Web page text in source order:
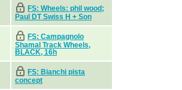
FS: Wheels: phil wood;
Paul DT Swiss H + Son
FS: Campagnolo
Shamal Track Wheels,
BLACK, 16h
FS: Bianchi pista
concept